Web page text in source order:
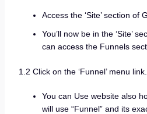
Access the ‘Site’ section of
You’ll now be in the ‘Site’
can access the Funnels
1.2 Click on the ‘Funnel’ menu link.
You can Use website also
will use “Funnel” and its